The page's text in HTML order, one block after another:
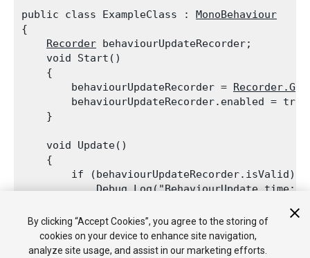
public class ExampleClass : MonoBehaviour
{
Recorder behaviourUpdateRecorder;
    void Start()
    {
        behaviourUpdateRecorder =
Recorder.Get
behaviourUpdateRecorder.enabled =
    }
    void Update()
    {
        if (behaviourUpdateRecorder.isValid)
Debug.Log("BehaviourUpdate time: "
By clicking “Accept Cookies”, you agree to the storing of
cookies on your device to enhance site navigation,
analyze site usage, and assist in our marketing efforts.